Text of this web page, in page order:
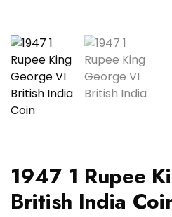
1947 1 Rupee
British India